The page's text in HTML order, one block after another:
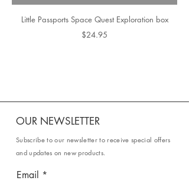
Little Passports Space Quest Exploration box
$24.95
OUR NEWSLETTER
Subscribe to our newsletter to receive special offers
and updates on new products.
Email